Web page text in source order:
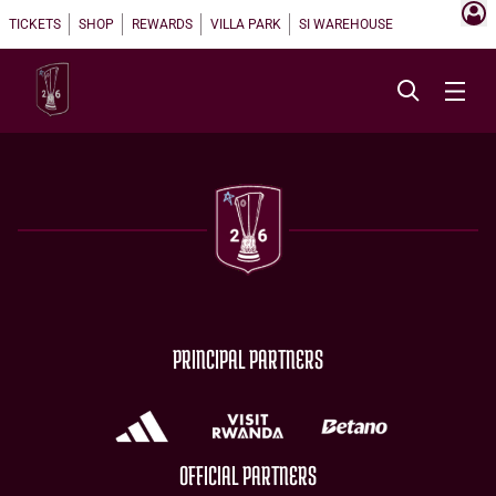
TICKETS SHOP REWARDS VILLA PARK SI WAREHOUSE
PRINCIPAL PARTNERS
OFFICIAL PARTNERS